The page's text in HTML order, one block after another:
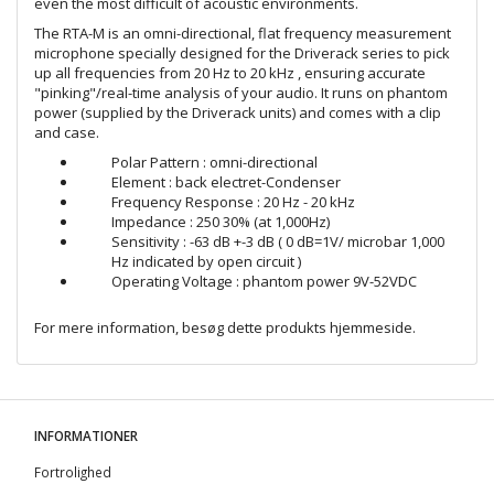
The RTA-M is an omni-directional, flat frequency measurement
microphone specially designed for the Driverack series to pick
up all frequencies from 20 Hz to 20 kHz , ensuring accurate
"pinking"/real-time analysis of your audio. It runs on phantom
power (supplied by the Driverack units) and comes with a clip
and case.
Polar Pattern : omni-directional
Element : back electret-Condenser
Frequency Response : 20 Hz - 20 kHz
Impedance : 250 30% (at 1,000Hz)
Sensitivity : -63 dB +-3 dB ( 0 dB=1V/ microbar 1,000
Hz indicated by open circuit )
Operating Voltage : phantom power 9V-52VDC
For mere information, besøg dette produkts hjemmeside.
INFORMATIONER
Fortrolighed